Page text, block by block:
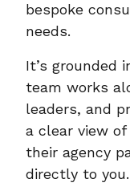
bespoke
needs.
It’s grounded
team works
leaders, and
a clear view
their agency
directly to you.